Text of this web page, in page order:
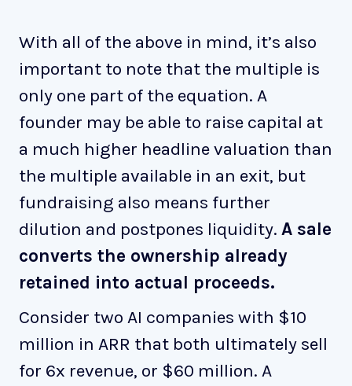
With all of the above in mind, it’s also
important to note that the multiple is
only one part of the equation. A
founder may be able to raise capital at
a much higher headline valuation than
the multiple available in an exit, but
fundraising also means further
dilution and postpones liquidity. A sale
converts the ownership already
retained into actual proceeds.
Consider two AI companies with $10
million in ARR that both ultimately sell
for 6x revenue, or $60 million. A